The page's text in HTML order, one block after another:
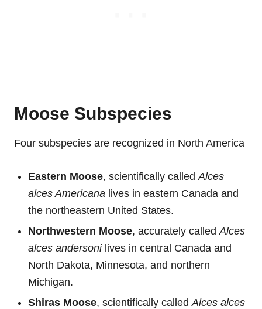
Moose Subspecies
Four subspecies are recognized in North America
Eastern Moose, scientifically called Alces
alces Americana lives in eastern Canada and
the northeastern United States.
Northwestern Moose, accurately called Alces
alces andersonilives in central Canada and
North Dakota, Minnesota, and northern
Michigan.
Shiras Moose, scientifically called Alces alces